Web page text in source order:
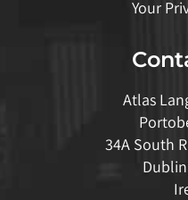
Your
Atlas
34A South
Dublin